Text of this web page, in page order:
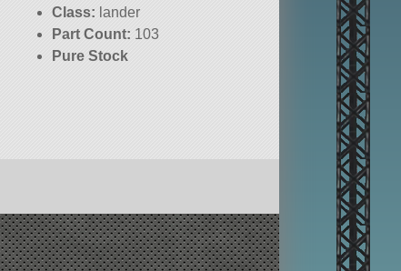
Class: lander
Part Count: 103
Pure Stock